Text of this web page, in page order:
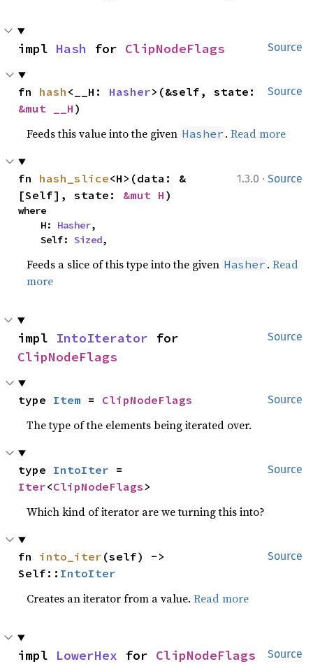
Source
impl Hash for ClipNodeFlags
Source
fn hash <__H: Hasher
&mut __H )
Feeds this value into the given Hasher .Read more
1.3.0 · Source
fn hash_slice<H>(data: &
[Self], state: &mut H )
where
    H:
Hasher,
    Self:
Sized,
Feeds a slice of this type into the given Hasher .Read
more
Source
impl IntoIterator
ClipNodeFlags
Source
type Item = ClipNodeFlags
The type of the elements being iterated over.
Source
type IntoIter
Iter<ClipNodeFlags >
Which kind of iterator are we turning this into?
Source
fn into_iter (self) ->
Self:: IntoIter
Creates an iterator from a value.Read more
Source
impl LowerHex for ClipNodeFlags